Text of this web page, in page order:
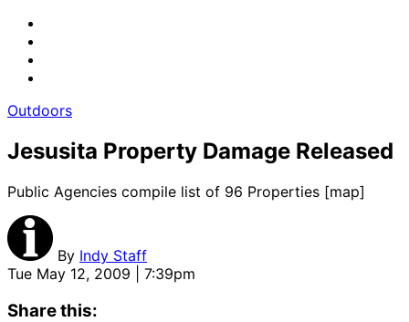
Outdoors
Jesusita Property Damage Released
Public Agencies compile list of 96 Properties [map]
By Indy Staff
Tue May 12, 2009 | 7:39pm
Share this: